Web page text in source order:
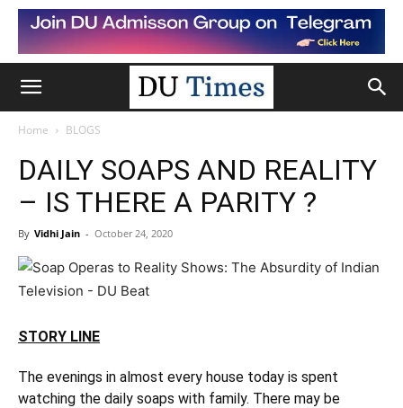
Home BLOGS
DAILY SOAPS AND REALITY
– IS THERE A PARITY ?
By Vidhi Jain - October 24, 2020
STORY LINE
The evenings in almost every house today is spent
watching the daily soaps with family. There may be